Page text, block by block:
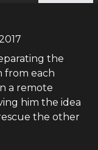
the
from each
a remote
him the idea
the other